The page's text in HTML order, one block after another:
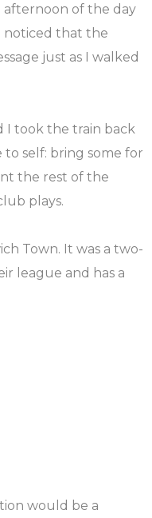
afternoon of the day
noticed that the
just as I walked
I took the train back
self: bring some for
the rest of the
plays.
Town. It was a two-
league and has a
would be a